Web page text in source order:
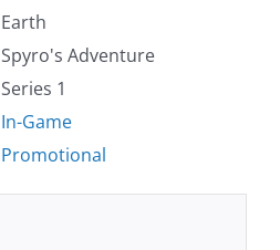
Earth
Spyro's Adventure
Series 1
In-Game
Promotional